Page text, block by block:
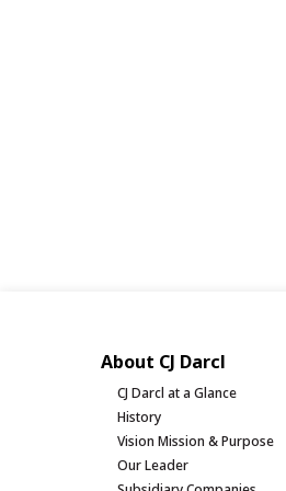
About CJ Darcl
CJ Darcl at a Glance
History
Vision Mission & Purpose
Our Leader